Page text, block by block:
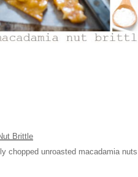
Brittle
chopped unroasted macadamia nuts